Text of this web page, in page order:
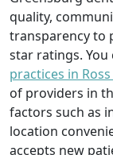
quality,
transparency to
star ratings. You
practices in
of providers in
factors such as
location
accepts new